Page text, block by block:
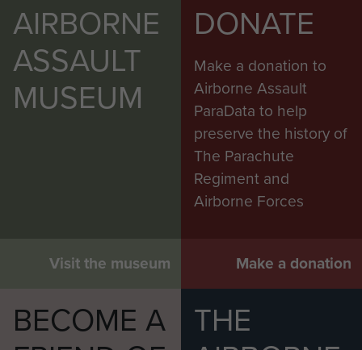
AIRBORNE
ASSAULT
MUSEUM
Visit the museum
DONATE
Make a donation to
Airborne Assault
ParaData to help
preserve the history of
The Parachute
Regiment and
Airborne Forces
Make a donation
BECOME A
THE